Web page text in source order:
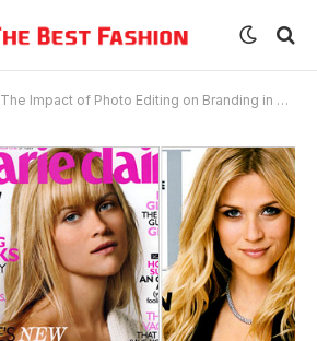
The Impact of Photo Editing on Branding in Fashion Magazines